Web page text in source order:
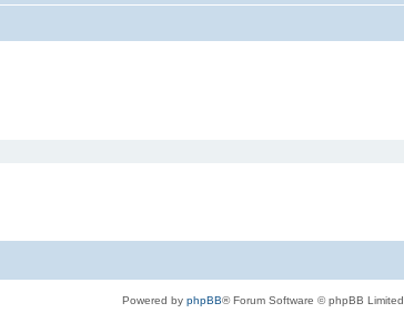
Powered by phpBB® Forum Software © phpBB Limited